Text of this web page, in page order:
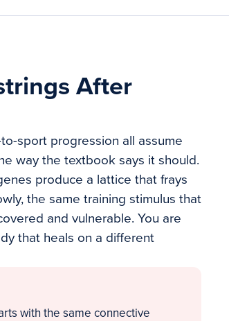
After
sport progression all assume
way the textbook says it should.
produce a lattice that frays
the same training stimulus that
and vulnerable. You are
that heals on a different
with the same connective